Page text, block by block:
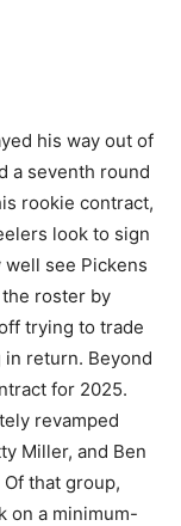
his way out of
a seventh round
rookie contract,
look to sign
well see Pickens
roster by
trying to trade
return. Beyond
for 2025.
revamped
Miller, and Ben
that group,
on a minimum-